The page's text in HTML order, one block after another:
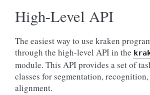
High-Level API
The easiest way to use kraken
through the high-level API in the
module. This API provides a set of
classes for segmentation,
alignment.